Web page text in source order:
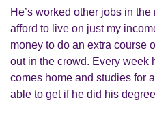
He’s worked other jobs in
afford to live on just my
money to do an extra course
out in the crowd. Every week
comes home and studies for
able to get if he did his